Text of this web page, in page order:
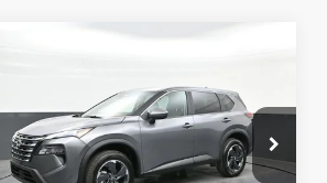
VIN:5N1BT3BB8SC795845Stock:
PSC795845
Model:22215
BEAUMONT BARGAIN PRICE